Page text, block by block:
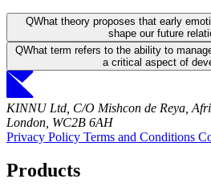
QWhat theory proposes that early
shape our future
QWhat term refers to the ability to
a critical aspect of
KINNU Ltd, C/O Mishcon de Reya,
London, WC2B 6AH
Privacy Policy Terms and Conditions
Products